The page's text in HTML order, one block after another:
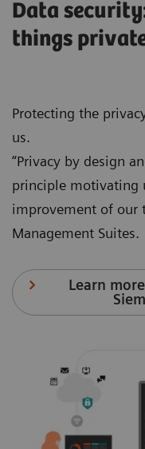
Data
things
Protecting the
us.
“Privacy by design
principle motivating
improvement of our
Management Suites.
Learn